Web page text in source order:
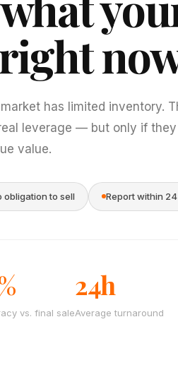
right
has limited inventory.
leverage — but only if they
value.
obligation to sell Report within
vs. final sale
24h
Average turnaround